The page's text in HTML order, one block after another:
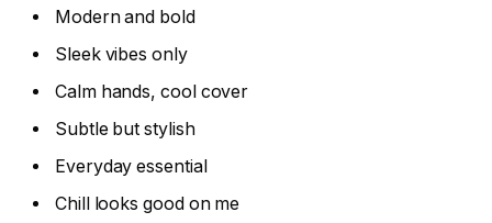
Modern and bold
Sleek vibes only
Calm hands, cool cover
Subtle but stylish
Everyday essential
Chill looks good on me